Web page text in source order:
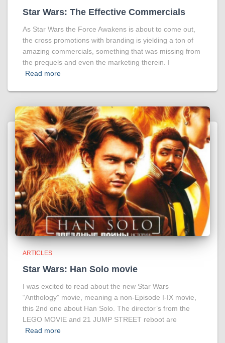
Star Wars: The Effective Commercials
As Star Wars the Force Awakens is about to come out,
the cross promotions with branding is yielding a ton of
amazing commercials, something that was missing from
the prequels and even the marketing therein. I
Read more
ARTICLES
Star Wars: Han Solo movie
I was excited to read about the new Star Wars
“Anthology” movie, meaning a non-Episode I-IX movie,
this 2nd one about Han Solo. The director’s from the
LEGO MOVIE and 21 JUMP STREET reboot are
Read more